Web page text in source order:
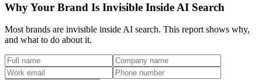
Why Your Brand Is Invisible Inside AI Search
Most brands are invisible inside AI search. This report shows why,
and what to do about it.